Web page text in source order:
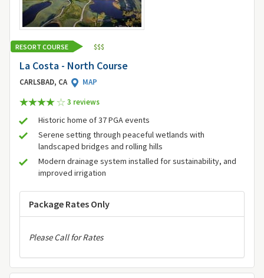
RESORT COURSE $$$
La Costa - North Course
CARLSBAD, CA
MAP
3 reviews
Historic home of 37 PGA events
Serene setting through peaceful wetlands with
landscaped bridges and rolling hills
Modern drainage system installed for sustainability, and
improved irrigation
Package Rates Only
Please Call for Rates